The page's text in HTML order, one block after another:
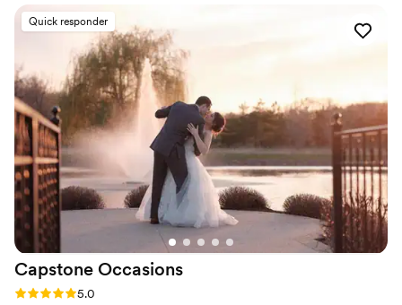
Quick responder
Capstone Occasions
Rating: 5.0 (14 reviews)
5.0